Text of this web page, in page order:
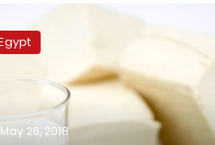
May 26, 2018